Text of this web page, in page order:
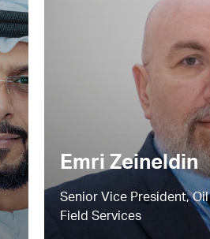
Emri Zeineldin
Senior Vice President, Oil
Field Services